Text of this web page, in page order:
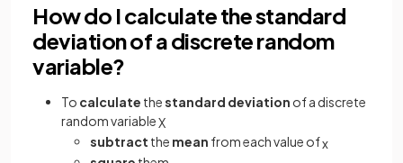
How do I calculate the standard
deviation of a discrete random
variable?
To calculate thestandard deviation of a discrete
random variableX
subtract the mean from each value ofx